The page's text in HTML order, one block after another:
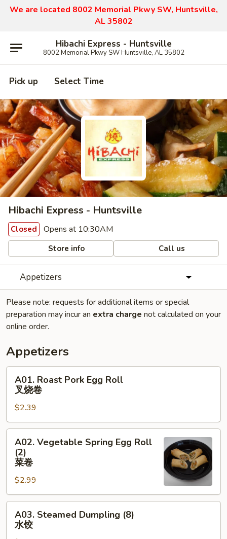
We are located 8002 Memorial Pkwy SW, Huntsville,
AL 35802
Hibachi Express - Huntsville
8002 Memorial Pkwy SW Huntsville, AL 35802
Pick up Select Time
Hibachi Express - Huntsville
Closed Opens at 10:30AM
Store info Call us
Appetizers
Please note: requests for additional items or special
preparation may incur an extra charge not calculated on your
online order.
Appetizers
Roast
Pork
Egg
Roll
叉
A01. Roast Pork Egg Roll
叉烧卷
$2.39
Vegetable
Spring
Roll
(2)
A02. Vegetable Spring Egg Roll
(2)
菜卷
$2.99
Steamed
Dumpling
A03. Steamed Dumpling (8)
水饺